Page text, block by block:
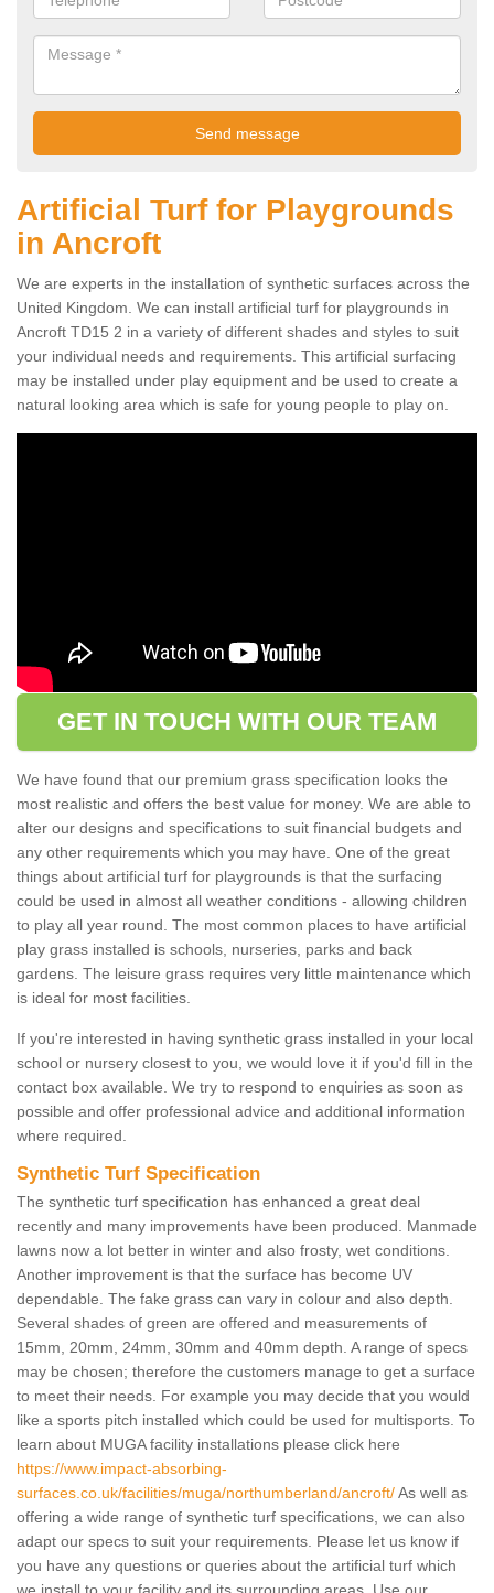
Artificial Turf for Playgrounds
in Ancroft
We are experts in the installation of synthetic surfaces across the
United Kingdom. We can install artificial turf for playgrounds in
Ancroft TD15 2 in a variety of different shades and styles to suit
your individual needs and requirements. This artificial surfacing
may be installed under play equipment and be used to create a
natural looking area which is safe for young people to play on.
GET IN TOUCH WITH OUR TEAM
We have found that our premium grass specification looks the
most realistic and offers the best value for money. We are able to
alter our designs and specifications to suit financial budgets and
any other requirements which you may have. One of the great
things about artificial turf for playgrounds is that the surfacing
could be used in almost all weather conditions - allowing children
to play all year round. The most common places to have artificial
play grass installed is schools, nurseries, parks and back
gardens. The leisure grass requires very little maintenance which
is ideal for most facilities.
If you're interested in having synthetic grass installed in your local
school or nursery closest to you, we would love it if you'd fill in the
contact box available. We try to respond to enquiries as soon as
possible and offer professional advice and additional information
where required.
Synthetic Turf Specification
The synthetic turf specification has enhanced a great deal
recently and many improvements have been produced. Manmade
lawns now a lot better in winter and also frosty, wet conditions.
Another improvement is that the surface has become UV
dependable. The fake grass can vary in colour and also depth.
Several shades of green are offered and measurements of
15mm, 20mm, 24mm, 30mm and 40mm depth. A range of specs
may be chosen; therefore the customers manage to get a surface
to meet their needs. For example you may decide that you would
like a sports pitch installed which could be used for multisports. To
learn about MUGA facility installations please click here
https://www.impact-absorbing-
surfaces.co.uk/facilities/muga/northumberland/ancroft/As well as
offering a wide range of synthetic turf specifications, we can also
adapt our specs to suit your requirements. Please let us know if
you have any questions or queries about the artificial turf which
we install to your facility and its surrounding areas. Use our